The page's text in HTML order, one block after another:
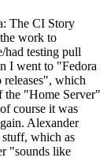
The CI Story
work to
had testing pull
I went to "Fedora
which
the "Home Server"
course it was
Alexander
which as
"sounds like